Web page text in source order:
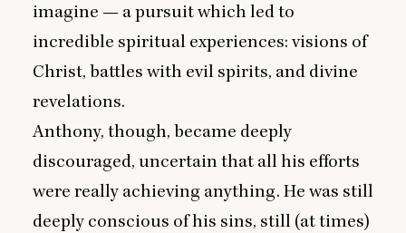
imagine — a pursuit which led to
incredible spiritual experiences: visions of
Christ, battles with evil spirits, and divine
revelations.
Anthony, though, became deeply
discouraged, uncertain that all his efforts
were really achieving anything. He was still
deeply conscious of his sins, still (at times)